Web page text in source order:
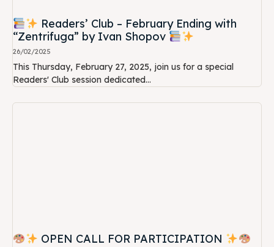
Readers’ Club – February Ending with
“Zentrifuga” by Ivan Shopov
26/02/2025
This Thursday, February 27, 2025, join us for a special
Readers' Club session dedicated...
OPEN CALL FOR PARTICIPATION